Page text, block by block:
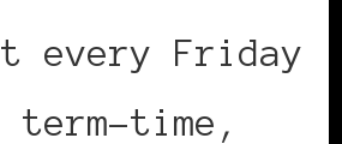
every Friday
term-time,